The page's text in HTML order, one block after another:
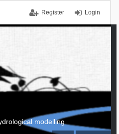
Login
Register
modelling